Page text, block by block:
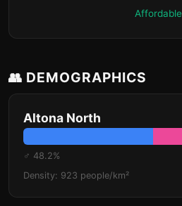
Affordable
👥 DEMOGRAPHICS
Altona North
♂ 48.2%
Density: 923 people/km²